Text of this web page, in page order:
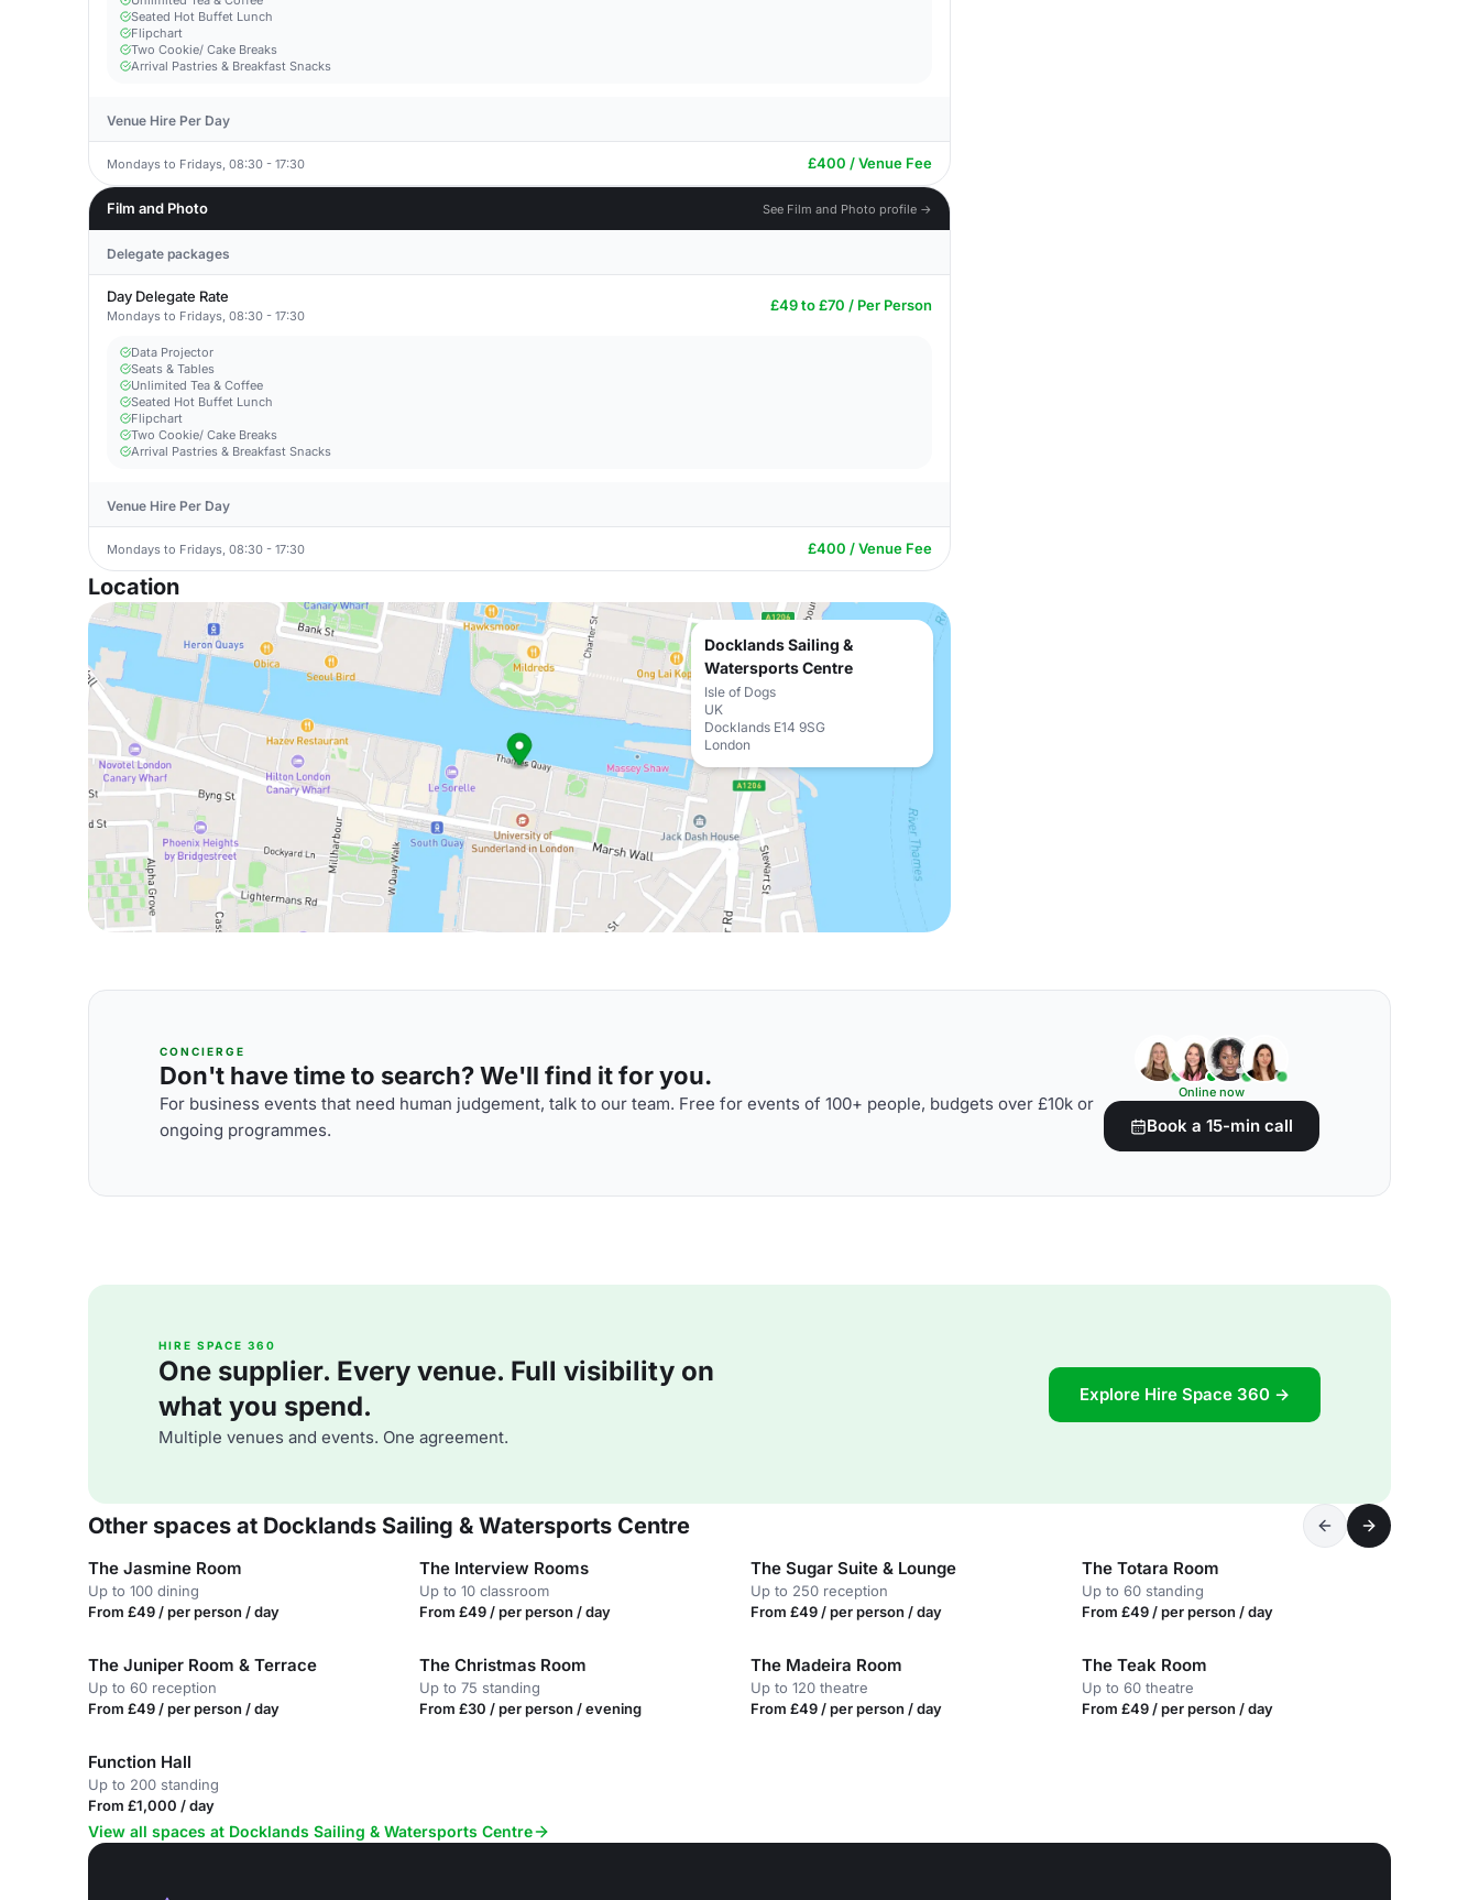
Seated Hot Buffet Lunch
Flipchart
Two Cookie/ Cake Breaks
Arrival Pastries & Breakfast Snacks
Venue Hire Per Day
Mondays to Fridays, 08:30 - 17:30 £400 / Venue Fee
Film and Photo See Film and Photo profile →
Delegate packages
Day Delegate Rate
Mondays to Fridays, 08:30 - 17:30
£49 to £70 / Per Person
Data Projector
Seats & Tables
Unlimited Tea & Coffee
Seated Hot Buffet Lunch
Flipchart
Two Cookie/ Cake Breaks
Arrival Pastries & Breakfast Snacks
Venue Hire Per Day
Mondays to Fridays, 08:30 - 17:30 £400 / Venue Fee
Location
Docklands Sailing &
Watersports Centre
Isle of Dogs
UK
Docklands E14 9SG
London
CONCIERGE
Don't have time to search? We'll find it for you.
For business events that need human judgement, talk to our team. Free for events of 100+ people, budgets over £10k or
ongoing programmes.
Online now
Book a 15-min call
HIRE SPACE 360
One supplier. Every venue. Full visibility on
what you spend.
Multiple venues and events. One agreement.
Explore Hire Space 360 →
Other spaces at Docklands Sailing & Watersports Centre
The Jasmine Room
Up to 100 dining
From £49 / per person / day
The Interview Rooms
Up to 10 classroom
From £49 / per person / day
The Sugar Suite & Lounge
Up to 250 reception
From £49 / per person / day
The Totara Room
Up to 60 standing
From £49 / per person / day
The Juniper Room & Terrace
Up to 60 reception
From £49 / per person / day
The Christmas Room
Up to 75 standing
From £30 / per person / evening
The Madeira Room
Up to 120 theatre
From £49 / per person / day
The Teak Room
Up to 60 theatre
From £49 / per person / day
Function Hall
Up to 200 standing
From £1,000 / day
View all spaces at Docklands Sailing & Watersports Centre